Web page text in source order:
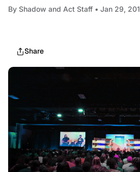
By Shadow and Act Staff • Jan 29,
Share